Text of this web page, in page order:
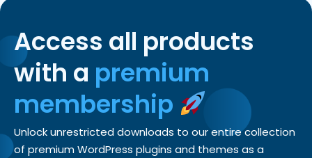
Access all products
with a premium
membership
Unlock unrestricted downloads to our entire collection
of premium WordPress plugins and themes as a